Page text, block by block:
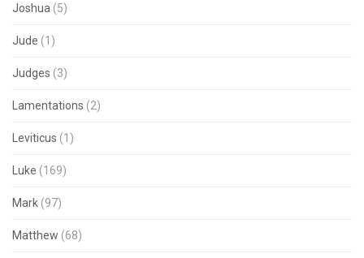
Joshua (5)
Jude (1)
Judges (3)
Lamentations (2)
Leviticus (1)
Luke (169)
Mark (97)
Matthew (68)